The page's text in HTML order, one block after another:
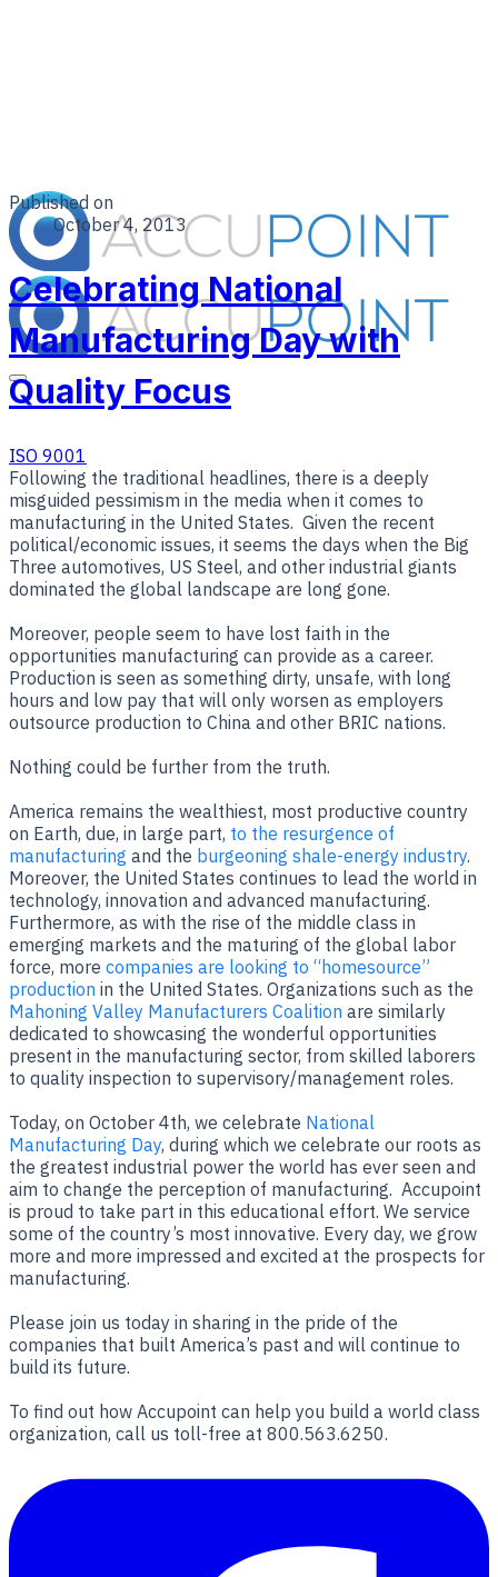
Published on
October 4, 2013
Celebrating National
Manufacturing Day with
Quality Focus
ISO 9001
Following the traditional headlines, there is a deeply
misguided pessimism in the media when it comes to
manufacturing in the United States. Given the recent
political/economic issues, it seems the days when the Big
Three automotives, US Steel, and other industrial giants
dominated the global landscape are long gone.
Moreover, people seem to have lost faith in the
opportunities manufacturing can provide as a career.
Production is seen as something dirty, unsafe, with long
hours and low pay that will only worsen as employers
outsource production to China and other BRIC nations.
Nothing could be further from the truth.
America remains the wealthiest, most productive country
on Earth, due, in large part, to the resurgence of
manufacturing and the burgeoning shale-energy industry.
Moreover, the United States continues to lead the world in
technology, innovation and advanced manufacturing.
Furthermore, as with the rise of the middle class in
emerging markets and the maturing of the global labor
force, more companies are looking to “homesource”
production in the United States. Organizations such as the
Mahoning Valley Manufacturers Coalition are similarly
dedicated to showcasing the wonderful opportunities
present in the manufacturing sector, from skilled laborers
to quality inspection to supervisory/management roles.
Today, on October 4th, we celebrate National
Manufacturing Day, during which we celebrate our roots as
the greatest industrial power the world has ever seen and
aim to change the perception of manufacturing. Accupoint
is proud to take part in this educational effort. We service
some of the country’s most innovative. Every day, we grow
more and more impressed and excited at the prospects for
manufacturing.
Please join us today in sharing in the pride of the
companies that built America’s past and will continue to
build its future.
To find out how Accupoint can help you build a world class
organization, call us toll-free at 800.563.6250.